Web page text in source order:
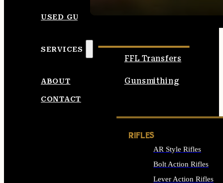
USED GUNS
SERVICES
FFL Transfers
Gunsmithing
ABOUT
CONTACT
RIFLES
AR Style Rifles
Bolt Action Rifles
Lever Action Rifles